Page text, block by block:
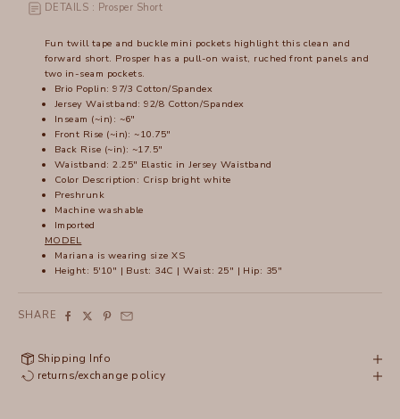
DETAILS : Prosper Short
Fun twill tape and buckle mini pockets highlight this clean and
forward short. Prosper has a pull-on waist, ruched front panels and
two in-seam pockets.
Brio Poplin: 97/3 Cotton/Spandex
Jersey Waistband: 92/8 Cotton/Spandex
Inseam (~in): ~6"
Front Rise (~in): ~10.75"
Back Rise (~in): ~17.5"
Waistband: 2.25" Elastic in Jersey Waistband
Color Description: Crisp bright white
Preshrunk
Machine washable
Imported
MODEL
Mariana is wearing size XS
Height: 5'10" | Bust: 34C | Waist: 25" | Hip: 35"
SHARE
Shipping Info
returns/exchange policy